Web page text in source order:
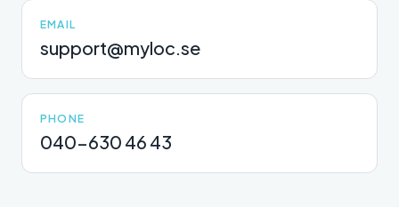
EMAIL
support@myloc.se
PHONE
040-630 46 43